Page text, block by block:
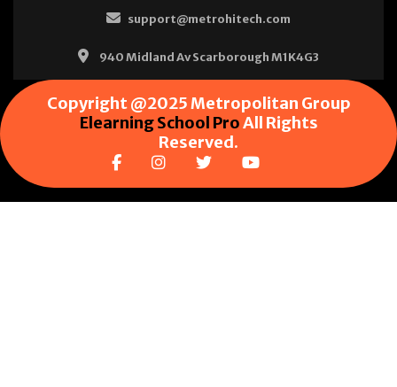
support@metrohitech.com
940 Midland Av Scarborough M1K4G3
Copyright @2025 Metropolitan Group
Elearning School ProAll Rights
Reserved.